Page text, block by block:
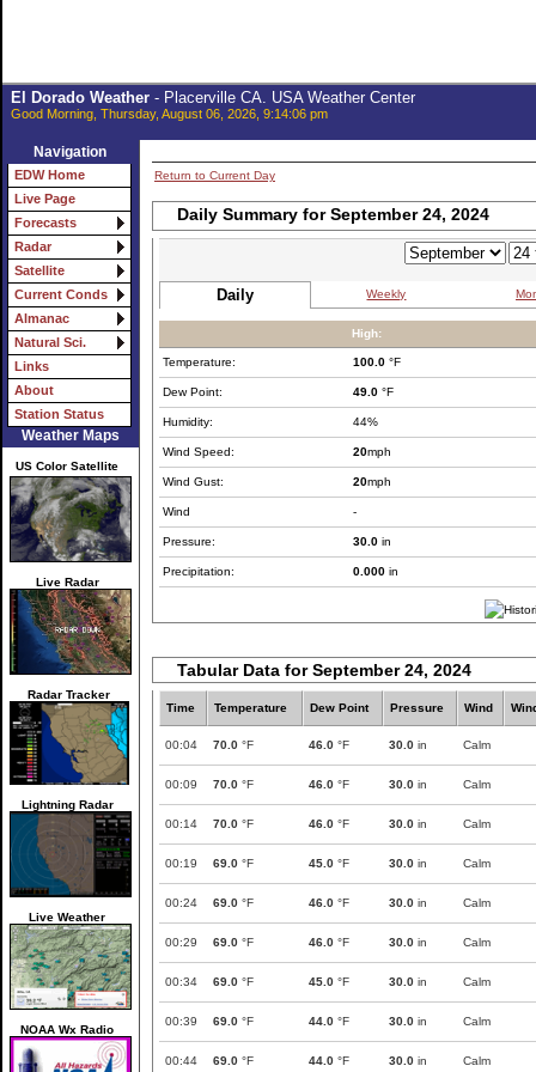
El Dorado Weather- Placerville CA. USA Weather Center
Good Morning, Thursday, August 06, 2026, 9:14:06 pm
Navigation
EDW Home
Live Page
Forecasts
Radar
Satellite
Current Conds
Almanac
Natural Sci.
Links
About
Station Status
Weather Maps
US Color Satellite
Live Radar
Radar Tracker
Lightning Radar
Live Weather
NOAA Wx Radio
Return to Current Day
Daily Summary for September 24, 2024
Daily Weekly
High:
Temperature: 100.0 °F
Dew Point: 49.0 °F
Humidity: 44%
Wind Speed: 20mph
Wind Gust: 20mph
Wind -
Pressure: 30.0 in
Precipitation: 0.000 in
Tabular Data for September 24, 2024
Time Temperature Dew Point Pressure Wind
00:04 70.0 °F 46.0 °F 30.0 in Calm
00:09 70.0 °F 46.0 °F 30.0 in Calm
00:14 70.0 °F 46.0 °F 30.0 in Calm
00:19 69.0 °F 45.0 °F 30.0 in Calm
00:24 69.0 °F 46.0 °F 30.0 in Calm
00:29 69.0 °F 46.0 °F 30.0 in Calm
00:34 69.0 °F 45.0 °F 30.0 in Calm
00:39 69.0 °F 44.0 °F 30.0 in Calm
00:44 69.0 °F 44.0 °F 30.0 in Calm